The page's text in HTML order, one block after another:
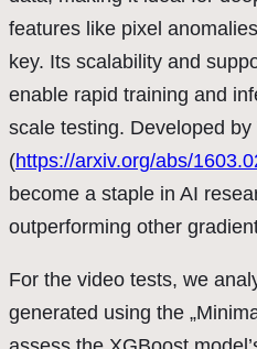
features like pixel
key. Its scalability and
enable rapid training and
scale testing. Developed
(https://arxiv.org/abs/
become a staple in AI
outperforming other
For the video tests, we
generated using the